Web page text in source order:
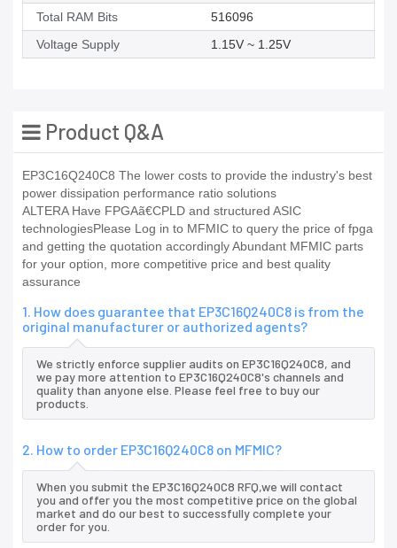
Total RAM Bits
516096
Voltage Supply
1.15V ~ 1.25V
Product Q&A
EP3C16Q240C8 The lower costs to provide the industry's best
power dissipation performance ratio solutions
ALTERA Have FPGAã€CPLD and structured ASIC
technologiesPlease Log in to MFMIC to query the price of fpga
and getting the quotation accordingly Abundant MFMIC parts
for your option, more competitive price and best quality
assurance
1. How does guarantee that EP3C16Q240C8 is from the
original manufacturer or authorized agents?
We strictly enforce supplier audits on EP3C16Q240C8, and
we pay more attention to EP3C16Q240C8's channels and
quality than anyone else. Please feel free to buy our
products.
2. How to order EP3C16Q240C8 on MFMIC?
When you submit the EP3C16Q240C8 RFQ,we will contact
you and offer you the most competitive price on the global
market and do our best to successfully complete your
order for you.